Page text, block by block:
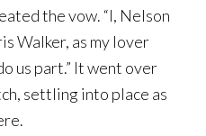
the vow. “I, Nelson
Walker, as my lover
us part.” It went over
settling into place as